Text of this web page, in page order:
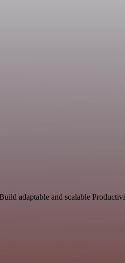
adaptable and scalable